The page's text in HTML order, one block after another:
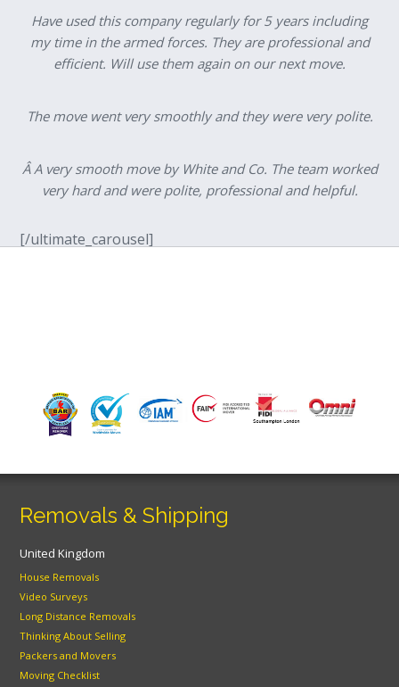
Have used this company regularly for 5 years including
my time in the armed forces. They are professional and
efficient. Will use them again on our next move.
The move went very smoothly and they were very polite.
Â A very smooth move by White and Co. The team worked
very hard and were polite, professional and helpful.
[/ultimate_carousel]
Removals & Shipping
United Kingdom
House Removals
Video Surveys
Long Distance Removals
Thinking About Selling
Packers and Movers
Moving Checklist